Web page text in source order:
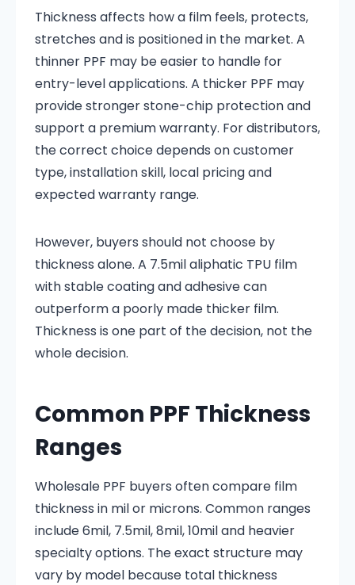
Thickness affects how a film feels, protects,
stretches and is positioned in the market. A
thinner PPF may be easier to handle for
entry-level applications. A thicker PPF may
provide stronger stone-chip protection and
support a premium warranty. For distributors,
the correct choice depends on customer
type, installation skill, local pricing and
expected warranty range.
However, buyers should not choose by
thickness alone. A 7.5mil aliphatic TPU film
with stable coating and adhesive can
outperform a poorly made thicker film.
Thickness is one part of the decision, not the
whole decision.
Common PPF Thickness
Ranges
Wholesale PPF buyers often compare film
thickness in mil or microns. Common ranges
include 6mil, 7.5mil, 8mil, 10mil and heavier
specialty options. The exact structure may
vary by model because total thickness